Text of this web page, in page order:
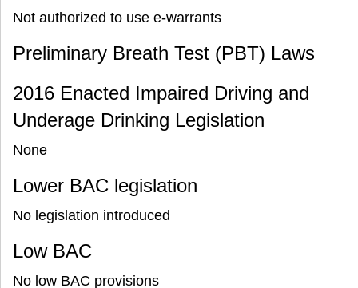
Not authorized to use e-warrants
Preliminary Breath Test (PBT) Laws
2016 Enacted Impaired Driving and
Underage Drinking Legislation
None
Lower BAC legislation
No legislation introduced
Low BAC
No low BAC provisions